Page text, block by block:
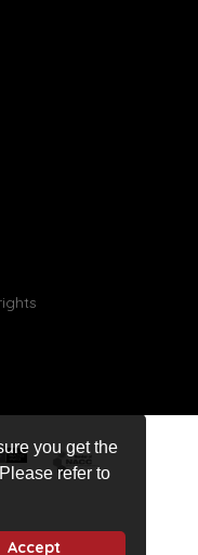
you get the
refer to
Accept